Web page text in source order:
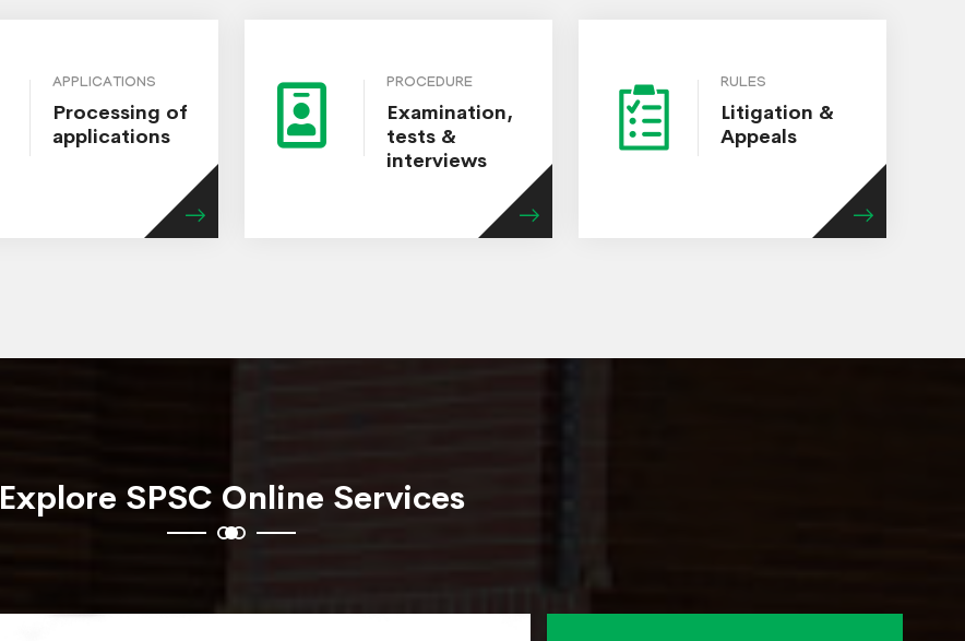
APPLICATIONS
Processing of
applications
PROCEDURE
Examination,
tests &
interviews
RULES
Litigation &
Appeals
Explore SPSC Online Services